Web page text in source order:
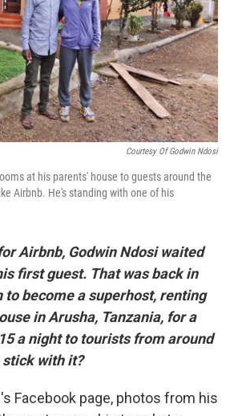
Courtesy Of Godwin Ndosi
at his parents' house to guests around the
Airbnb. He's standing with one of his
Airbnb, Godwin Ndosi waited
first guest. That was back in
to become a superhost, renting
in Arusha, Tanzania, for a
a night to tourists from around
stick with it?
Facebook page, photos from his